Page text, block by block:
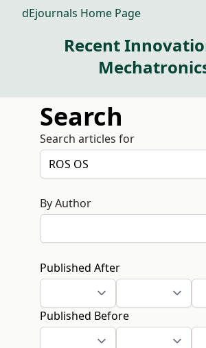
dEjournals Home Page
Recent
Search
Search articles for
By Author
Published After
Published Before